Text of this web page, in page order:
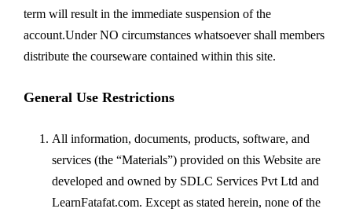
term will result in the immediate suspension of the
account.Under NO circumstances whatsoever shall members
distribute the courseware contained within this site.
General Use Restrictions
All information, documents, products, software, and
services (the “Materials”) provided on this Website are
developed and owned by SDLC Services Pvt Ltd and
LearnFatafat.com. Except as stated herein, none of the